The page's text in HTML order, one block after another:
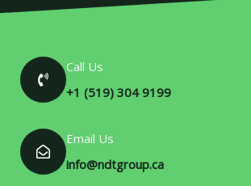
Call Us
+1 (519) 304 9199
Email Us
info@ndtgroup.ca